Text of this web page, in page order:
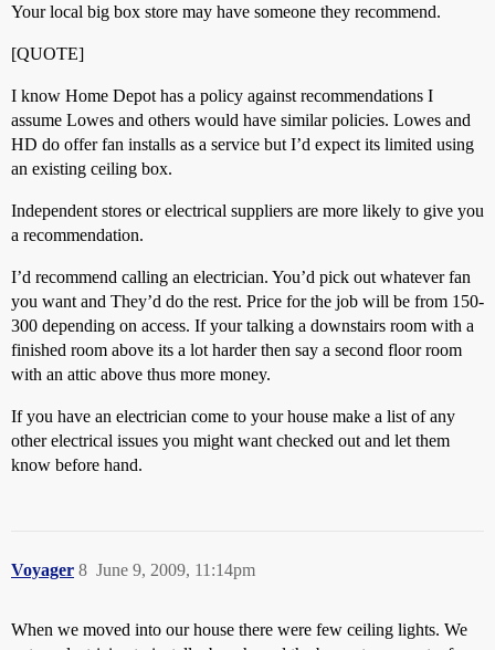
Your local big box store may have someone they recommend.
[QUOTE]
I know Home Depot has a policy against recommendations I
assume Lowes and others would have similar policies. Lowes and
HD do offer fan installs as a service but I’d expect its limited using
an existing ceiling box.
Independent stores or electrical suppliers are more likely to give you
a recommendation.
I’d recommend calling an electrician. You’d pick out whatever fan
you want and They’d do the rest. Price for the job will be from 150-
300 depending on access. If your talking a downstairs room with a
finished room above its a lot harder then say a second floor room
with an attic above thus more money.
If you have an electrician come to your house make a list of any
other electrical issues you might want checked out and let them
know before hand.
Voyager June 9, 2009, 11:14pm
8
When we moved into our house there were few ceiling lights. We